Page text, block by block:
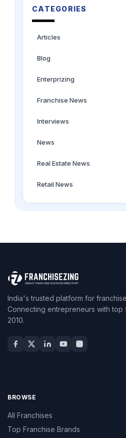
CATEGORIES
Articles
Blog
Enterprizing
Franchise News
Interviews
News
Real Estate News
Retail News
India's trusted platform for
Connecting entrepreneurs with top
2010.
BROWSE
All Franchises
Top Franchise Brands